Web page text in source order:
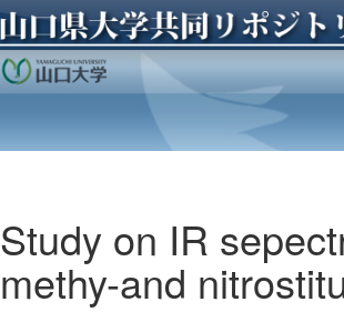
Study on IR
methy-and